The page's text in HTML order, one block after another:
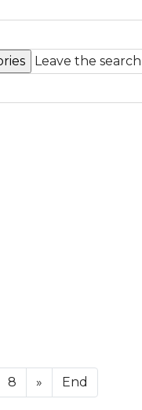
Leave the
8 » End